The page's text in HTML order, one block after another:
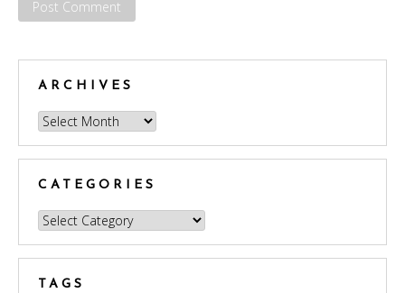
ARCHIVES
Archives
CATEGORIES
Categories
TAGS